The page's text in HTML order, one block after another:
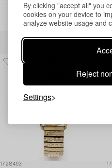
By clicking "accept all" you
cookies on your device to
analyze website usage and
Reject
Settings
Others have
1728493